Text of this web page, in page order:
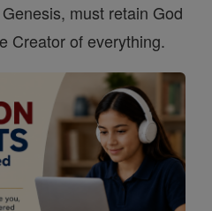
must retain God
Creator of everything.